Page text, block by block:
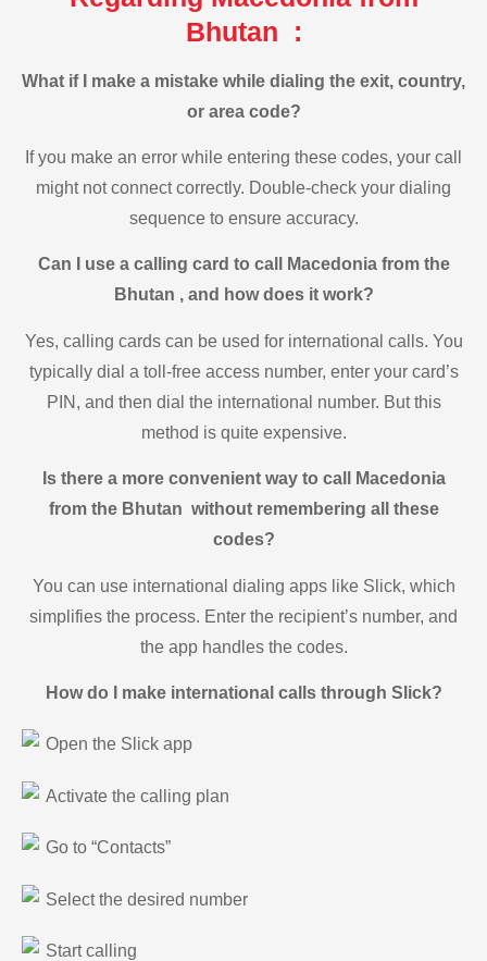
Bhutan :
What if I make a mistake while dialing the exit, country,
or area code?
If you make an error while entering these codes, your call
might not connect correctly. Double-check your dialing
sequence to ensure accuracy.
Can I use a calling card to call Macedonia from the
Bhutan , and how does it work?
Yes, calling cards can be used for international calls. You
typically dial a toll-free access number, enter your card’s
PIN, and then dial the international number. But this
method is quite expensive.
Is there a more convenient way to call Macedonia
from the Bhutan without remembering all these
codes?
You can use international dialing apps like Slick, which
simplifies the process. Enter the recipient’s number, and
the app handles the codes.
How do I make international calls through Slick?
Open the Slick app
Activate the calling plan
Go to “Contacts”
Select the desired number
Start calling